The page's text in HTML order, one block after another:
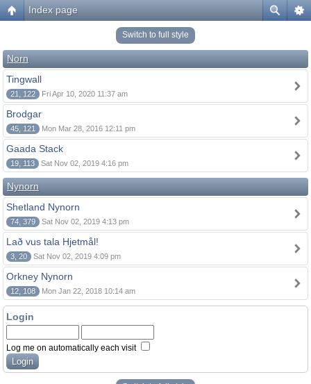
Index page
Switch to full style
Norn
Tingwall
21, 122 Fri Apr 10, 2020 11:37 am
Brodgar
45, 121 Mon Mar 28, 2016 12:11 pm
Gaada Stack
19, 113 Sat Nov 02, 2019 4:16 pm
Nynorn
Shetland Nynorn
74, 379 Sat Nov 02, 2019 4:13 pm
Lað vus tala Hjetmål!
3, 20 Sat Nov 02, 2019 4:09 pm
Orkney Nynorn
12, 108 Mon Jan 22, 2018 10:14 am
Login
Log me on automatically each visit